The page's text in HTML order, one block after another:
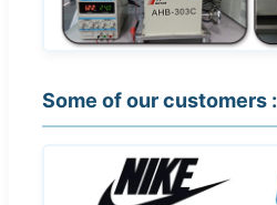
Some of our customers :